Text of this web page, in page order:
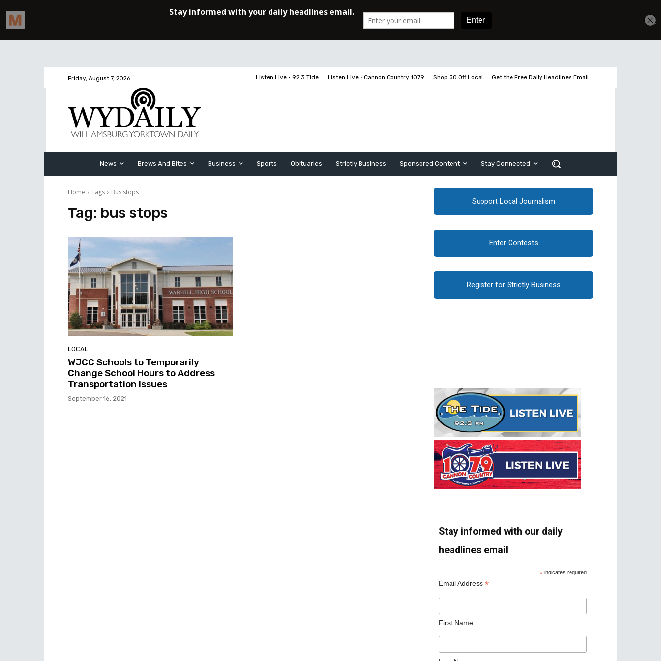
Friday, August 7, 2026 Listen Live • 92.3 Tide Listen Live • Cannon Country 107.9 Shop 30 Off Local Get the Free Daily Headlines Email
News Brews And Bites Business Sports Obituaries Strictly Business Sponsored Content Stay Connected
Home Tags Bus stops
Tag: bus stops
LOCAL
WJCC Schools to Temporarily
Change School Hours to Address
Transportation Issues
September 16, 2021
Support Local Journalism
Enter Contests
Register for Strictly Business
Stay informed with our daily
headlines email
* indicates required
Email Address *
First Name